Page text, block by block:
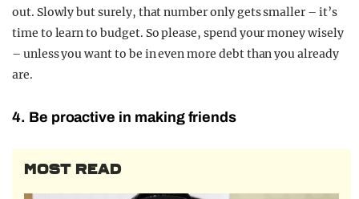
out. Slowly but surely, that number only gets smaller – it’s
time to learn to budget. So please, spend your money wisely
– unless you want to be in even more debt than you already
are.
4. Be proactive in making friends
MOST READ